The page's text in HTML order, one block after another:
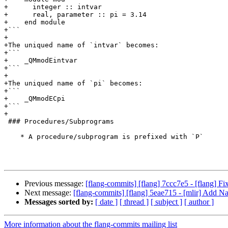
+      integer :: intvar
+      real, parameter :: pi = 3.14
+    end module
+```
+
+The uniqued name of `intvar` becomes:
+```
+    _QMmodEintvar
+```
+
+The uniqued name of `pi` becomes:
+```
+    _QMmodECpi
+```
+
Previous message: [flang-commits] [flang] 7ccc7e5 - [flang]
Next message: [flang-commits] [flang] 5eae715 - [mlir] Add
Messages sorted by: [ date ] [ thread ] [ subject ] [ author ]
More information about the flang-commits mailing list